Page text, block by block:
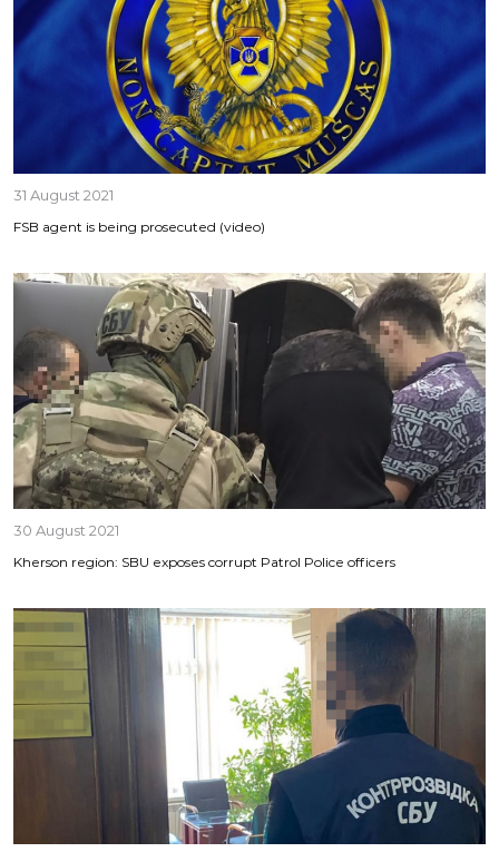
31 August 2021
FSB agent is being prosecuted (video)
30 August 2021
Kherson region: SBU exposes corrupt Patrol Police officers